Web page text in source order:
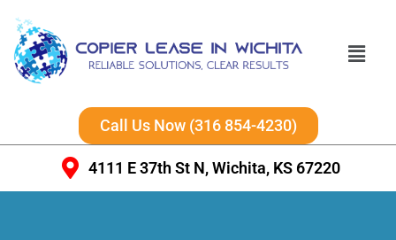
Call Us Now (316 854-4230)
4111 E 37th St N, Wichita, KS 67220